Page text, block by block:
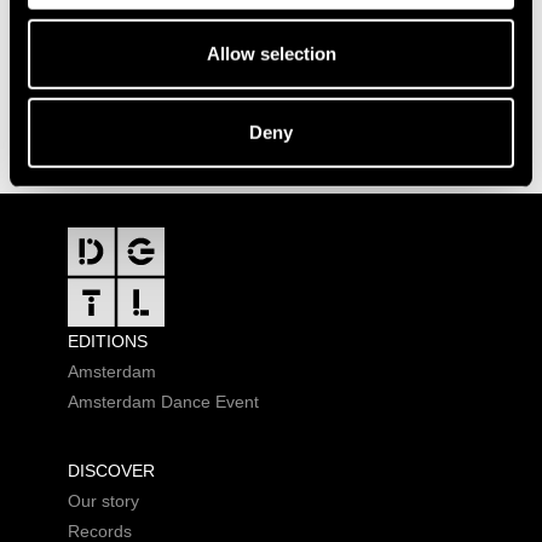
Allow selection
Deny
FOOTER
EDITIONS
Amsterdam
Amsterdam Dance Event
DISCOVER
Our story
Records